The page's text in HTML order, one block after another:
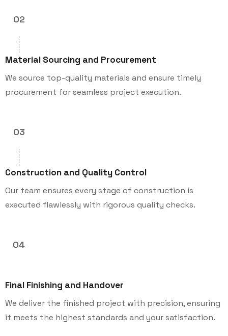
02
Material Sourcing and Procurement
We source top-quality materials and ensure timely
procurement for seamless project execution.
03
Construction and Quality Control
Our team ensures every stage of construction is
executed flawlessly with rigorous quality checks.
04
Final Finishing and Handover
We deliver the finished project with precision, ensuring
it meets the highest standards and your satisfaction.